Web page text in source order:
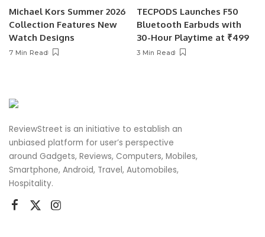
Michael Kors Summer 2026
Collection Features New
Watch Designs
7 Min Read
TECPODS Launches F50
Bluetooth Earbuds with
30-Hour Playtime at ₹499
3 Min Read
ReviewStreet is an initiative to establish an
unbiased platform for user’s perspective
around Gadgets, Reviews, Computers, Mobiles,
Smartphone, Android, Travel, Automobiles,
Hospitality.